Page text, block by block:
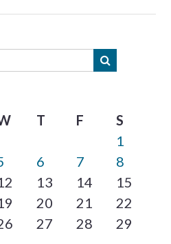
T F
S
1
6 7
8
13 14
15
20 21
22
27 28
29